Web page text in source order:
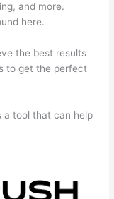
and more.
here.
the best results
to get the perfect
a tool that can help